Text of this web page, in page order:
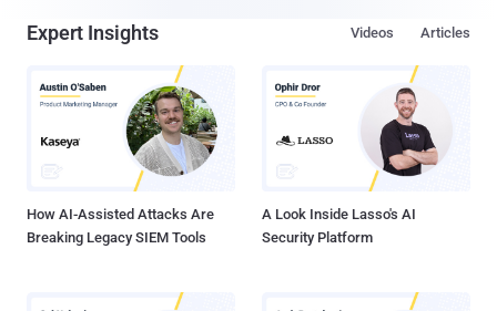
Expert Insights Articles
Videos
How AI-Assisted Attacks Are
Breaking Legacy SIEM Tools
A Look Inside Lasso's AI
Security Platform